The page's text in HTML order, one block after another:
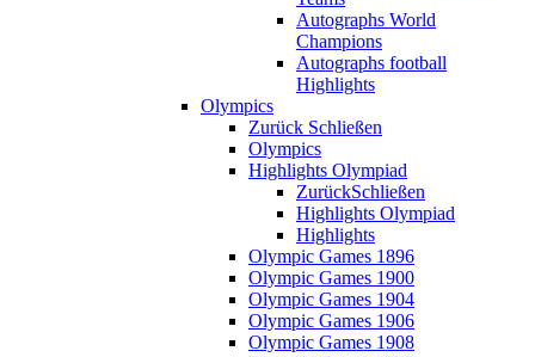
Autographs World
Champions
Autographs football
Highlights
Olympics
Zurück Schließen
Olympics
Highlights Olympiad
ZurückSchließen
Highlights Olympiad
Highlights
Olympic Games 1896
Olympic Games 1900
Olympic Games 1904
Olympic Games 1906
Olympic Games 1908